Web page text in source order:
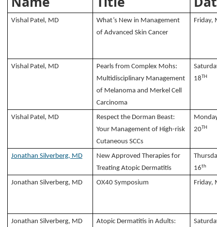
Vishal Patel, MD
What’s New in Management
of Advanced Skin Cancer
Friday,
Vishal Patel, MD
Pearls from Complex Mohs:
Multidisciplinary Management
of Melanoma and Merkel Cell
Carcinoma
18TH
Vishal Patel, MD
Respect the Dorman Beast:
Your Management of High-risk
Cutaneous SCCs
20TH
Jonathan Silverberg, MD
New Approved Therapies for
Treating Atopic Dermatitis
16th
Jonathan Silverberg, MD OX40 Symposium Friday,
Jonathan Silverberg, MD
Atopic Dermatitis in Adults: